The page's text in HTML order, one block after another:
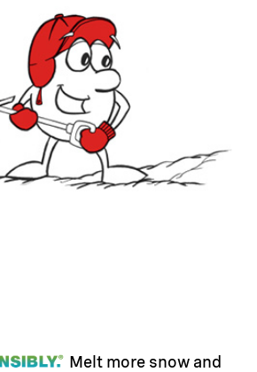
Melt more snow and